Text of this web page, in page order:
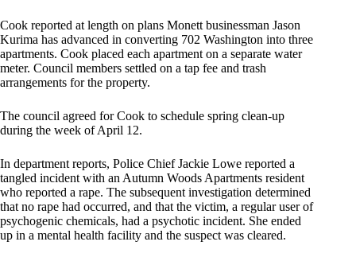
Cook reported at length on plans Monett businessman Jason
Kurima has advanced in converting 702 Washington into three
apartments. Cook placed each apartment on a separate water
meter. Council members settled on a tap fee and trash
arrangements for the property.
The council agreed for Cook to schedule spring clean-up
during the week of April 12.
In department reports, Police Chief Jackie Lowe reported a
tangled incident with an Autumn Woods Apartments resident
who reported a rape. The subsequent investigation determined
that no rape had occurred, and that the victim, a regular user of
psychogenic chemicals, had a psychotic incident. She ended
up in a mental health facility and the suspect was cleared.